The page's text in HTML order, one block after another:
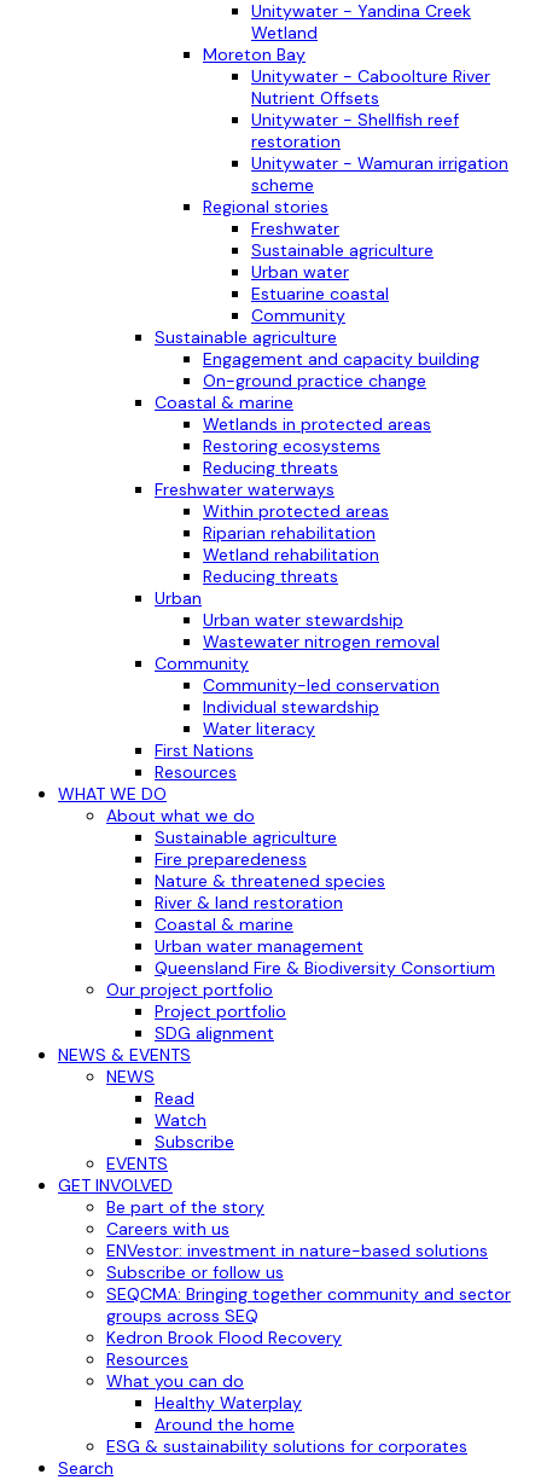
Unitywater - Yandina Creek
Wetland
Moreton Bay
Unitywater - Caboolture River
Nutrient Offsets
Unitywater - Shellfish reef
restoration
Unitywater - Wamuran irrigation
scheme
Regional stories
Freshwater
Sustainable agriculture
Urban water
Estuarine coastal
Community
Sustainable agriculture
Engagement and capacity building
On-ground practice change
Coastal & marine
Wetlands in protected areas
Restoring ecosystems
Reducing threats
Freshwater waterways
Within protected areas
Riparian rehabilitation
Wetland rehabilitation
Reducing threats
Urban
Urban water stewardship
Wastewater nitrogen removal
Community
Community-led conservation
Individual stewardship
Water literacy
First Nations
Resources
WHAT WE DO
About what we do
Sustainable agriculture
Fire preparedeness
Nature & threatened species
River & land restoration
Coastal & marine
Urban water management
Queensland Fire & Biodiversity Consortium
Our project portfolio
Project portfolio
SDG alignment
NEWS & EVENTS
NEWS
Read
Watch
Subscribe
EVENTS
GET INVOLVED
Be part of the story
Careers with us
ENVestor: investment in nature-based solutions
Subscribe or follow us
SEQCMA: Bringing together community and sector
groups across SEQ
Kedron Brook Flood Recovery
Resources
What you can do
Healthy Waterplay
Around the home
ESG & sustainability solutions for corporates
Search